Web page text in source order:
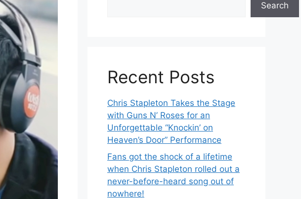
Search
Recent Posts
Chris Stapleton Takes the Stage
with Guns N’ Roses for an
Unforgettable “Knockin’ on
Heaven’s Door” Performance
Fans got the shock of a lifetime
when Chris Stapleton rolled out a
never-before-heard song out of
nowhere!